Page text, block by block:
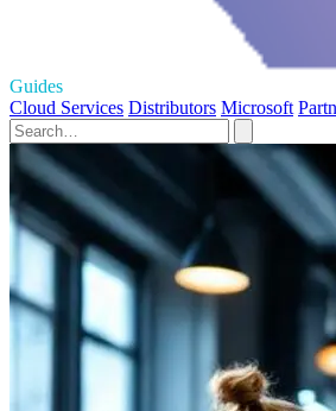
Guides
Cloud Services Distributors Microsoft